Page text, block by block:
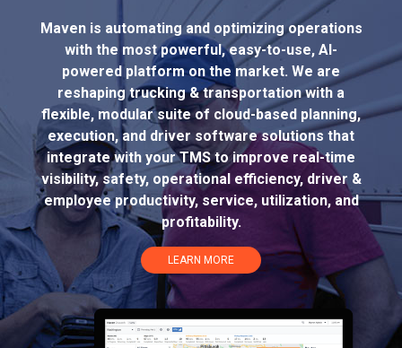
Maven is automating and optimizing operations
with the most powerful, easy-to-use, AI-
powered platform on the market. We are
reshaping trucking & transportation with a
flexible, modular suite of cloud-based planning,
execution, and driver software solutions that
integrate with your TMS to improve real-time
visibility, safety, operational efficiency, driver &
employee productivity, service, utilization, and
profitability.
LEARN MORE